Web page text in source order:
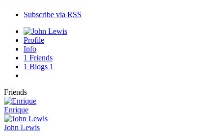
Subscribe via RSS
Profile
Info
1 Friends
1 Blogs 1
Friends
Enrique
John Lewis